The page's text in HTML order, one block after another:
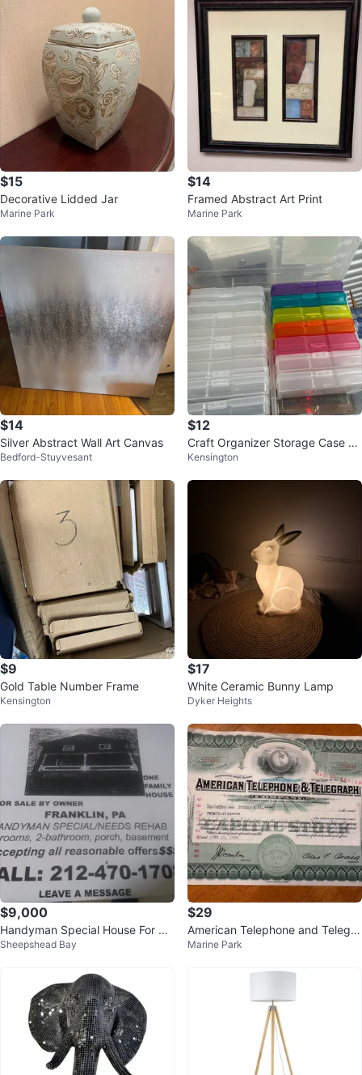
$15
Decorative Lidded Jar
Marine Park
$14
Framed Abstract Art Print
Marine Park
$14
Silver Abstract Wall Art Canvas
Bedford-Stuyvesant
$12
Craft Organizer Storage Case wi
th Small Compartments
Kensington
$9
Gold Table Number Frame
Kensington
$17
White Ceramic Bunny Lamp
Dyker Heights
$9,000
Handyman Special House For Sal
e - Franklin, PA
Sheepshead Bay
$29
American Telephone and Telegra
ph Company Stock Certificate
Marine Park